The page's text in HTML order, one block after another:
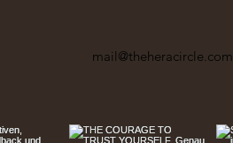
mail@theheracircle.com